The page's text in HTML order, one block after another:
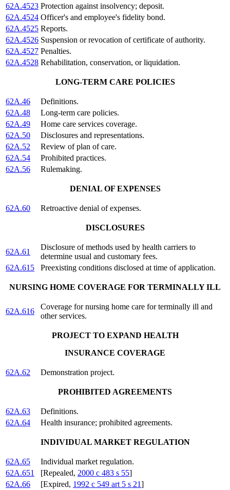
62A.4523 Protection against insolvency; deposit.
62A.4524 Officer's and employee's fidelity bond.
62A.4525 Reports.
62A.4526 Suspension or revocation of certificate of authority.
62A.4527 Penalties.
62A.4528 Rehabilitation, conservation, or liquidation.
LONG-TERM CARE POLICIES
62A.46
Definitions.
62A.48
Long-term care policies.
62A.49
Home care services coverage.
62A.50
Disclosures and representations.
62A.52
Review of plan of care.
62A.54
Prohibited practices.
62A.56
Rulemaking.
DENIAL OF EXPENSES
62A.60 Retroactive denial of expenses.
DISCLOSURES
62A.61
Disclosure of methods used by health carriers to
determine usual and customary fees.
62A.615
Preexisting conditions disclosed at time of application.
NURSING HOME COVERAGE FOR TERMINALLY ILL
62A.616
Coverage for nursing home care for terminally ill and
other services.
PROJECT TO EXPAND HEALTH
INSURANCE COVERAGE
62A.62 Demonstration project.
PROHIBITED AGREEMENTS
62A.63
Definitions.
62A.64
Health insurance; prohibited agreements.
INDIVIDUAL MARKET REGULATION
62A.65
Individual market regulation.
62A.651
[Repealed, 2000 c 483 s 55]
62A.66
[Expired, 1992 c 549 art 5 s 21]